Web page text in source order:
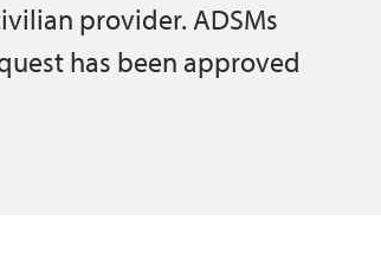
provider. ADSMs
has been approved